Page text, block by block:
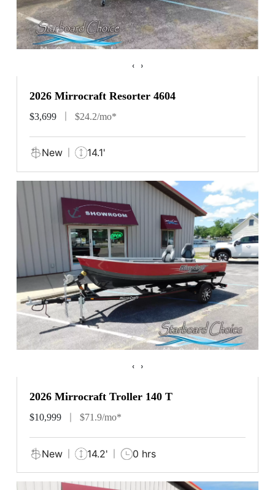
‹ ›
2026 Mirrocraft Resorter 4604
$3,699 $24.2/mo*
New 14.1'
‹ ›
2026 Mirrocraft Troller 140 T
$10,999 $71.9/mo*
New 14.2' 0 hrs